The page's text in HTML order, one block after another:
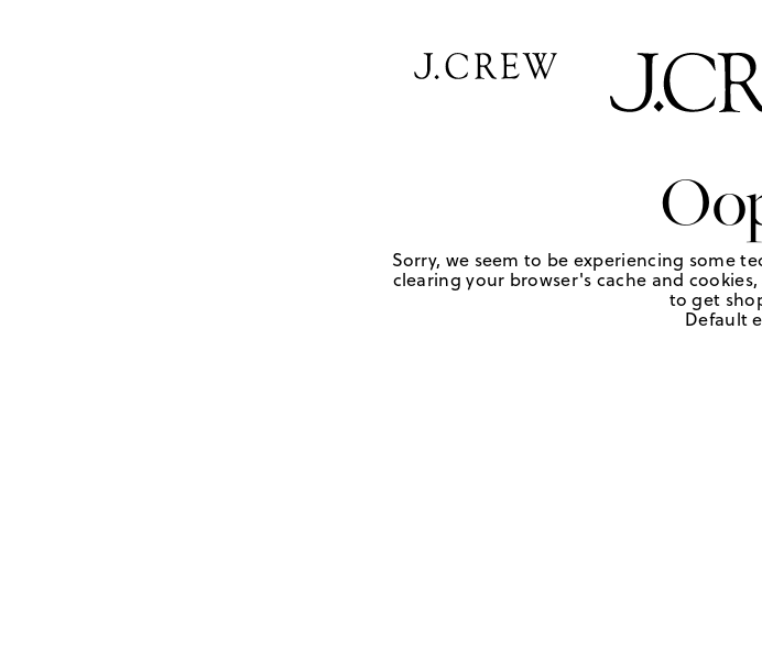
Sorry, we seem to be experiencing some
clearing your browser's cache and
to get
Default